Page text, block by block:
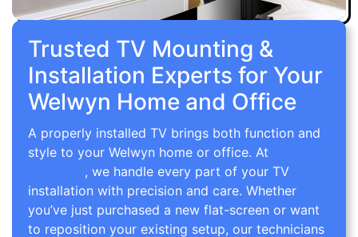
Trusted TV Mounting &
Installation Experts for Your
Welwyn Home and Office
A properly installed TV brings both function and
style to your Welwyn home or office. At
, we handle every part of your TV
installation with precision and care. Whether
you’ve just purchased a new flat-screen or want
to reposition your existing setup, our technicians